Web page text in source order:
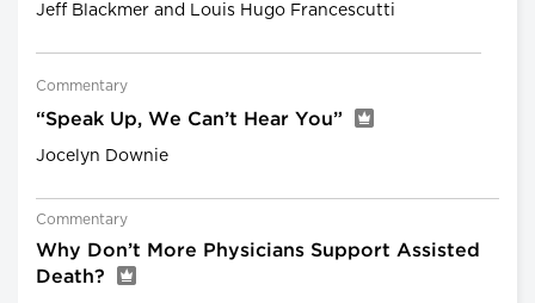
Jeff Blackmer and Louis Hugo Francescutti
Commentary
“Speak Up, We Can’t Hear You”
Jocelyn Downie
Commentary
Why Don’t More Physicians Support Assisted
Death?